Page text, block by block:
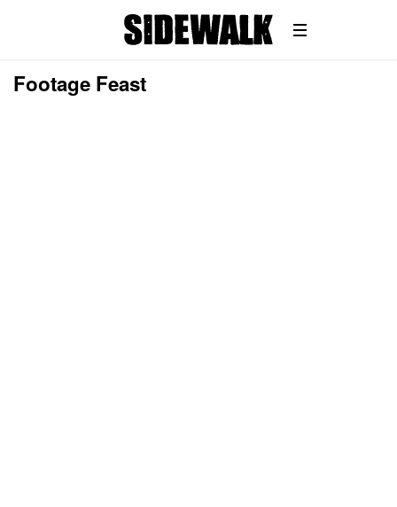
Footage Feast